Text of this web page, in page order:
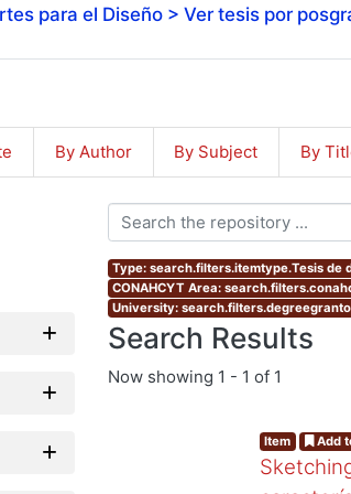
para el Diseño > Ver tesis por
By Author By Subject By
Type: search.filters.itemtype.Tesis de
CONAHCYT Area:
University:
Search Results
Now showing 1 - 1 of 1
Item Add